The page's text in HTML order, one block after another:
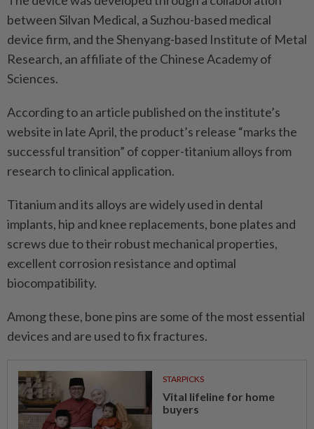
between Silvan Medical, a Suzhou-based medical
device firm, and the Shenyang-based Institute of Metal
Research, an affiliate of the Chinese Academy of
Sciences.
According to an article published on the institute’s
website in late April, the product’s release “marks the
successful transition” of copper-titanium alloys from
research to clinical application.
Titanium and its alloys are widely used in dental
implants, hip and knee replacements, bone plates and
screws due to their robust mechanical properties,
excellent corrosion resistance and optimal
biocompatibility.
Among these, bone pins are some of the most essential
devices and are used to fix fractures.
STARPICKS
Vital lifeline for home
buyers